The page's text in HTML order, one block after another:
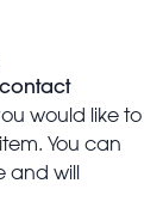
contact
would like to
You can
and will